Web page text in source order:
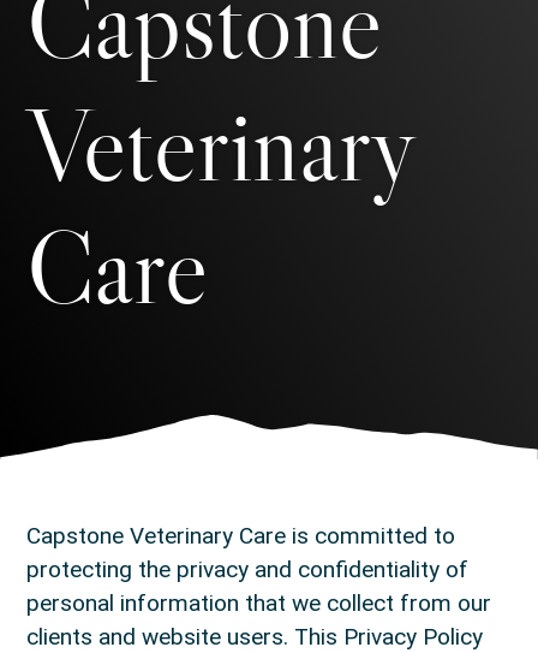
Capstone
Veterinary
Care
Capstone Veterinary Care is committed to
protecting the privacy and confidentiality of
personal information that we collect from our
clients and website users. This Privacy Policy